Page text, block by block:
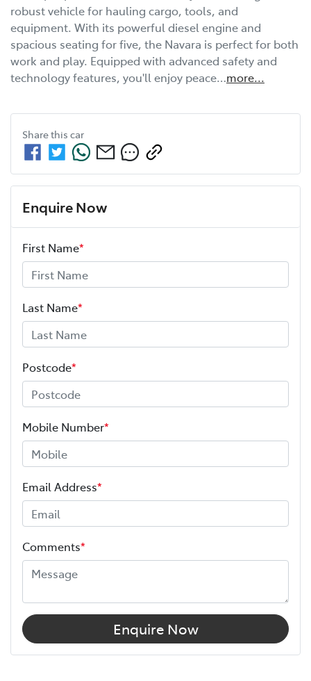
robust vehicle for hauling cargo, tools, and
equipment. With its powerful diesel engine and
spacious seating for five, the Navara is perfect for both
work and play. Equipped with advanced safety and
technology features, you'll enjoy peace…more...
Share this car
Enquire Now
First Name*
Last Name*
Postcode*
Mobile Number*
Email Address*
Comments*
Enquire Now